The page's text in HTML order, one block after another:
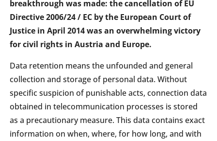
breakthrough was made: the cancellation of EU
Directive 2006/24 / EC by the European Court of
Justice in April 2014 was an overwhelming victory
for civil rights in Austria and Europe.
Data retention means the unfounded and general
collection and storage of personal data. Without
specific suspicion of punishable acts, connection data
obtained in telecommunication processes is stored
as a precautionary measure. This data contains exact
information on when, where, for how long, and with